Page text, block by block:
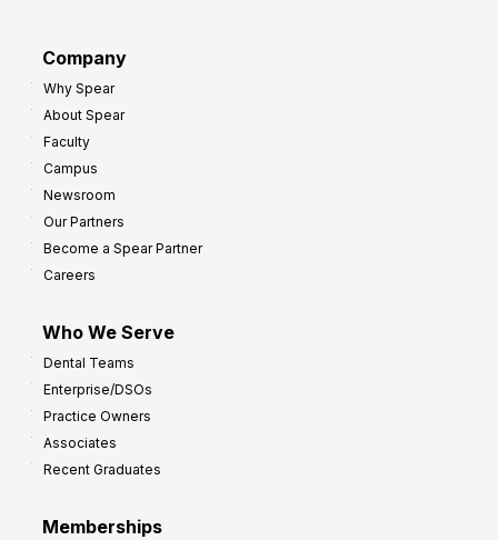
Company
Why Spear
About Spear
Faculty
Campus
Newsroom
Our Partners
Become a Spear Partner
Careers
Who We Serve
Dental Teams
Enterprise/DSOs
Practice Owners
Associates
Recent Graduates
Memberships